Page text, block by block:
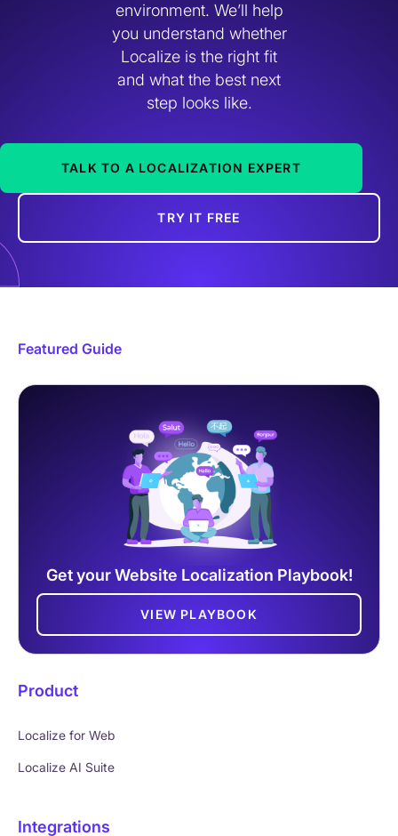
environment. We’ll help
you understand whether
Localize is the right fit
and what the best next
step looks like.
TALK TO A LOCALIZATION EXPERT
TRY IT FREE
Featured Guide
Get your Website Localization Playbook!
VIEW PLAYBOOK
Product
Localize for Web
Localize AI Suite
Integrations